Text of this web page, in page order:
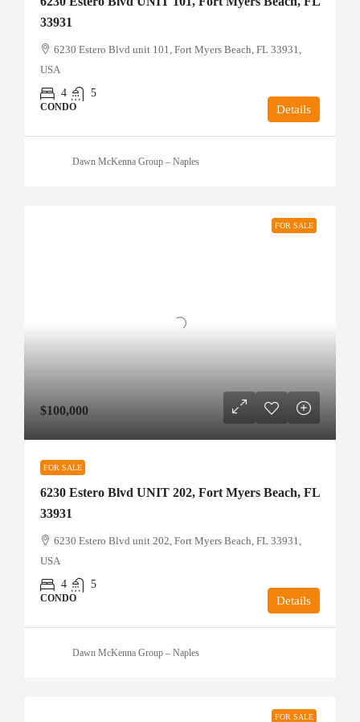
33931
6230 Estero Blvd unit 101, Fort Myers Beach, FL 33931,
USA
4
5
CONDO Details
Dawn McKenna Group – Naples
FOR SALE
$100,000
FOR SALE
6230 Estero Blvd UNIT 202, Fort Myers Beach, FL
33931
6230 Estero Blvd unit 202, Fort Myers Beach, FL 33931,
USA
4
5
CONDO Details
Dawn McKenna Group – Naples
FOR SALE